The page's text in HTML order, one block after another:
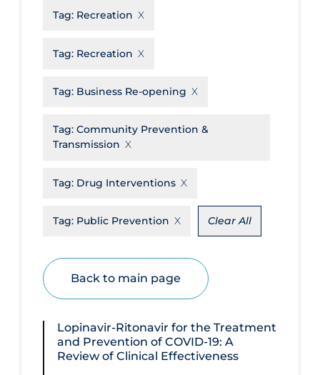
Drug Interventions
Epidemiology
Eye Protection
Future Planning
of Health
Health Inequities
Healthcare Re-opening
Tag: Recreation
Tag: Recreation
Tag: Business Re-opening
Tag: Community Prevention &
Transmission
Tag: Drug Interventions
Tag: Public Prevention Clear All
Back to main page
Lopinavir-Ritonavir for the Treatment
and Prevention of COVID-19: A
Review of Clinical Effectiveness